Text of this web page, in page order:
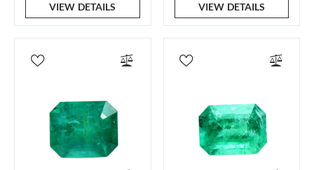
VIEW DETAILS VIEW DETAILS